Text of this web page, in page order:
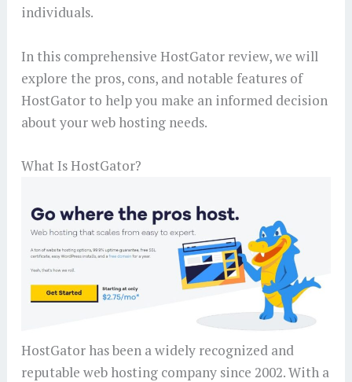
individuals.
In this comprehensive HostGator review, we will
explore the pros, cons, and notable features of
HostGator to help you make an informed decision
about your web hosting needs.
What Is HostGator?
HostGator has been a widely recognized and
reputable web hosting company since 2002. With a